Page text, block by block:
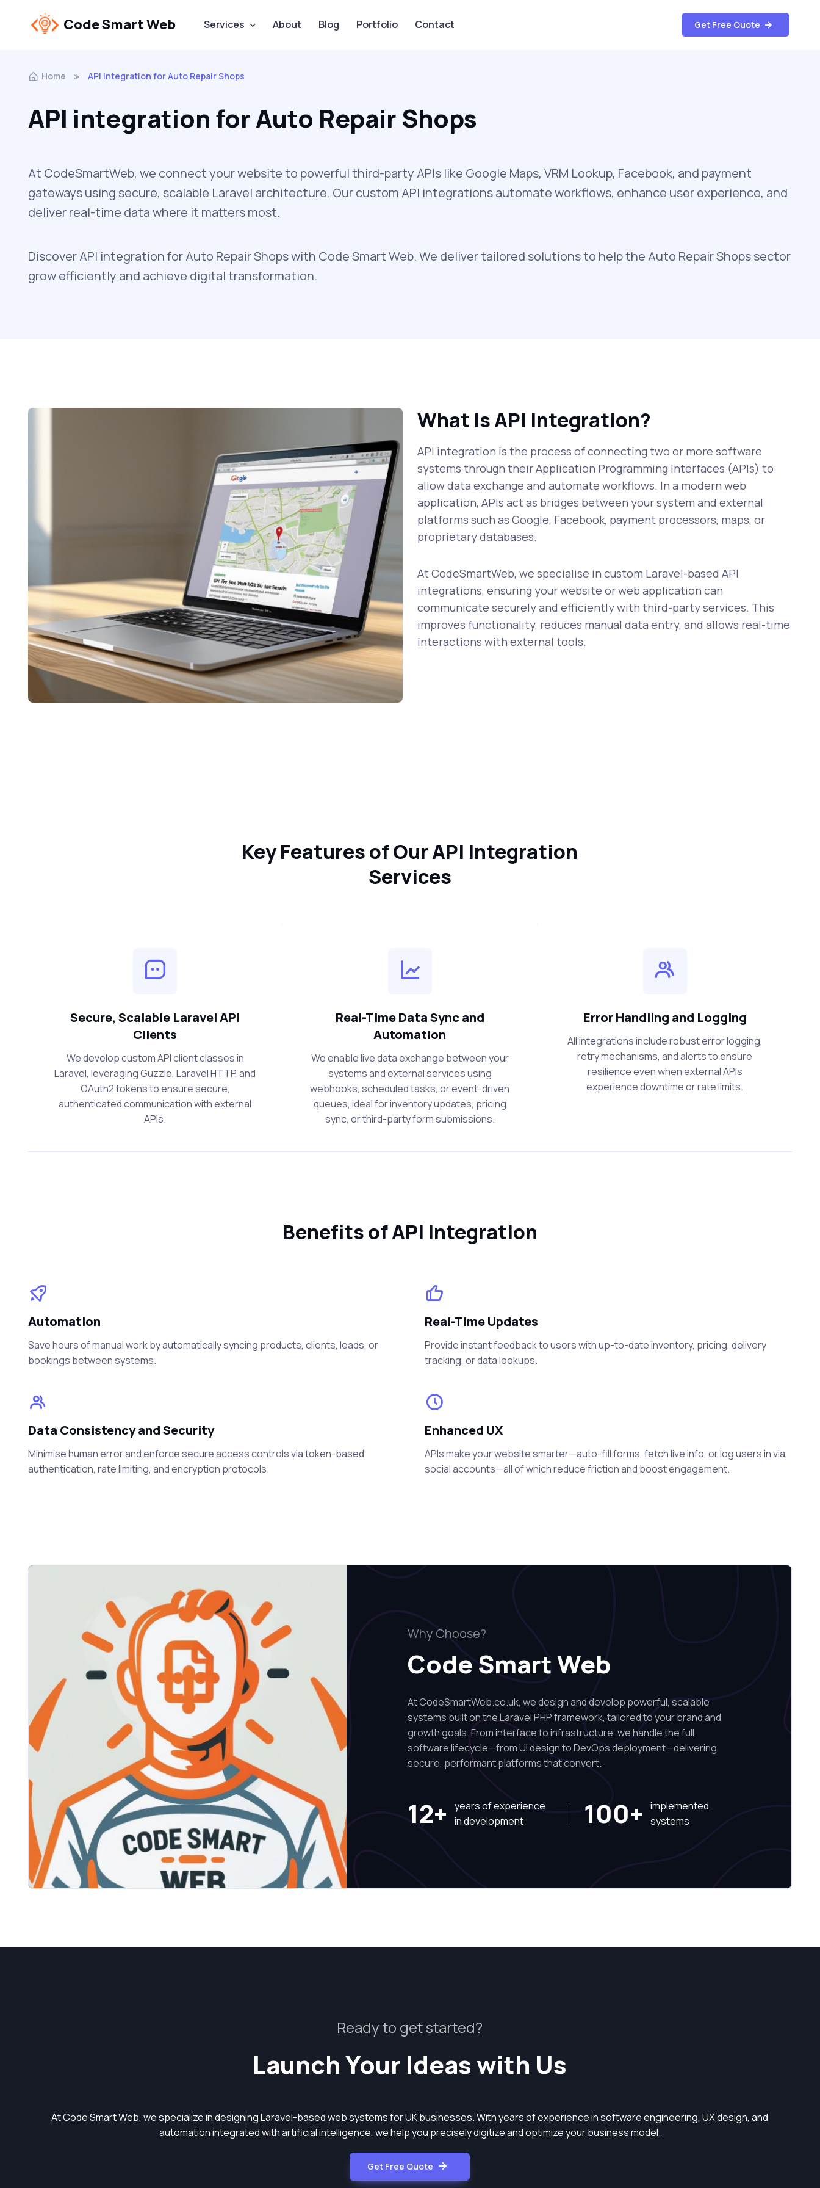
Code Smart Web Services About Blog Portfolio Contact Get Free Quote
Home API integration for Auto Repair Shops
API integration for Auto Repair Shops
At CodeSmartWeb, we connect your website to powerful third-party APIs like Google Maps, VRM Lookup, Facebook, and payment
gateways using secure, scalable Laravel architecture. Our custom API integrations automate workflows, enhance user experience, and
deliver real-time data where it matters most.
Discover API integration for Auto Repair Shops with Code Smart Web. We deliver tailored solutions to help the Auto Repair Shops sector
grow efficiently and achieve digital transformation.
What Is API Integration?
API integration is the process of connecting two or more software
systems through their Application Programming Interfaces (APIs) to
allow data exchange and automate workflows. In a modern web
application, APIs act as bridges between your system and external
platforms such as Google, Facebook, payment processors, maps, or
proprietary databases.
At CodeSmartWeb, we specialise in custom Laravel-based API
integrations, ensuring your website or web application can
communicate securely and efficiently with third-party services. This
improves functionality, reduces manual data entry, and allows real-time
interactions with external tools.
Key Features of Our API Integration
Services
Secure, Scalable Laravel API
Clients
We develop custom API client classes in
Laravel, leveraging Guzzle, Laravel HTTP, and
OAuth2 tokens to ensure secure,
authenticated communication with external
APIs.
Real-Time Data Sync and
Automation
We enable live data exchange between your
systems and external services using
webhooks, scheduled tasks, or event-driven
queues, ideal for inventory updates, pricing
sync, or third-party form submissions.
Error Handling and Logging
All integrations include robust error logging,
retry mechanisms, and alerts to ensure
resilience even when external APIs
experience downtime or rate limits.
Benefits of API Integration
Automation
Save hours of manual work by automatically syncing products, clients, leads, or
bookings between systems.
Real-Time Updates
Provide instant feedback to users with up-to-date inventory, pricing, delivery
tracking, or data lookups.
Data Consistency and Security
Minimise human error and enforce secure access controls via token-based
authentication, rate limiting, and encryption protocols.
Enhanced UX
APIs make your website smarter—auto-fill forms, fetch live info, or log users in via
social accounts—all of which reduce friction and boost engagement.
Why Choose?
Code Smart Web
At CodeSmartWeb.co.uk, we design and develop powerful, scalable
systems built on the Laravel PHP framework, tailored to your brand and
growth goals. From interface to infrastructure, we handle the full
software lifecycle—from UI design to DevOps deployment—delivering
secure, performant platforms that convert.
12+
years of experience
in development
100+
implemented
systems
Ready to get started?
Launch Your Ideas with Us
At Code Smart Web, we specialize in designing Laravel-based web systems for UK businesses. With years of experience in software engineering, UX design, and
automation integrated with artificial intelligence, we help you precisely digitize and optimize your business model.
Get Free Quote